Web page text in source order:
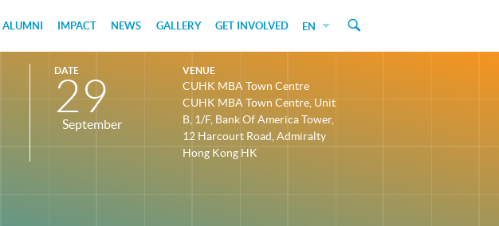
EN
GET INVOLVED
ALUMNI IMPACT NEWS GALLERY
DATE
29
September
VENUE
CUHK MBA Town Centre
CUHK MBA Town Centre, Unit
B, 1/F, Bank Of America Tower,
12 Harcourt Road, Admiralty
Hong Kong HK